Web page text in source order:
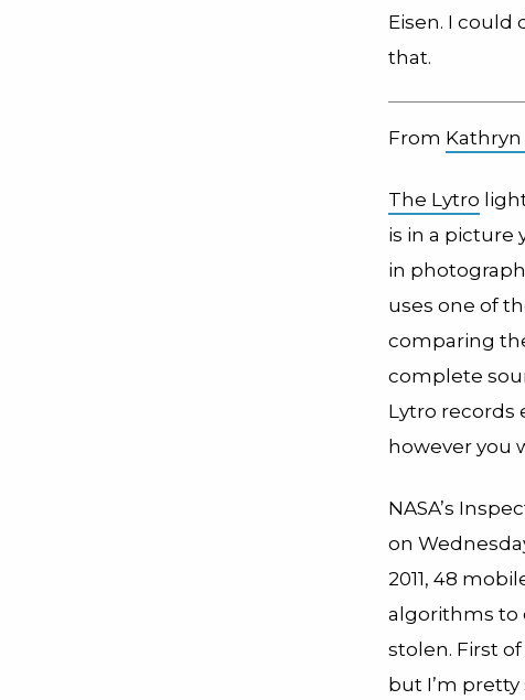
Eisen. I could
that.
From Kathryn
The Lytro
is in a picture
in
uses one of
comparing
complete
Lytro records
however you
NASA’s
on
2011, 48
algorithms to
stolen. First
but I’m